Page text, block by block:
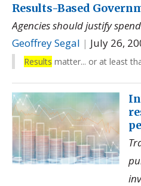
Results-Based
Agencies should justify
Geoffrey Segal | July 26,
Results matter... or at least